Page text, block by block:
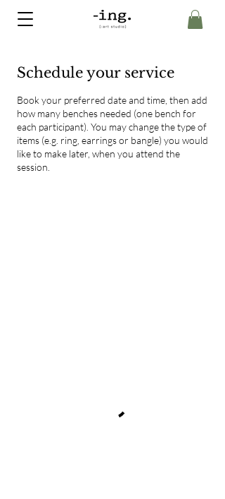
Schedule your service
Book your preferred date and time, then add
how many benches needed (one bench for
each participant). You may change the type of
items (e.g. ring, earrings or bangle) you would
like to make later, when you attend the
session.